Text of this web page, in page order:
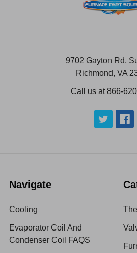
9702 Gayton Rd,
Richmond, VA
Call us at 866-
Navigate
Cooling
Evaporator Coil And
Condenser Coil FAQS